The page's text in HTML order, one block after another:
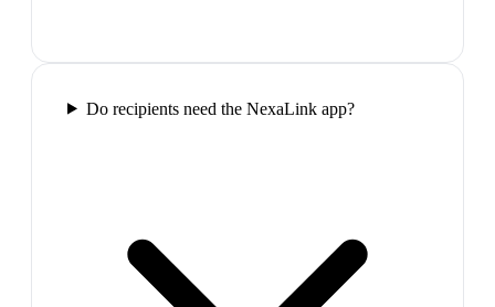
Do recipients need the NexaLink app?